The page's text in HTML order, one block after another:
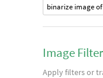
binarize image
Image
Apply filters or